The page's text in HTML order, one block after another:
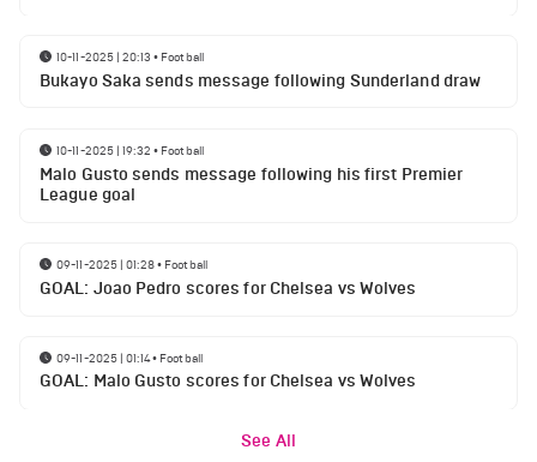
10-11-2025 | 20:13 • Football
Bukayo Saka sends message following Sunderland draw
10-11-2025 | 19:32 • Football
Malo Gusto sends message following his first Premier
League goal
09-11-2025 | 01:28• Football
GOAL: Joao Pedro scores for Chelsea vs Wolves
09-11-2025 | 01:14• Football
GOAL: Malo Gusto scores for Chelsea vs Wolves
See All